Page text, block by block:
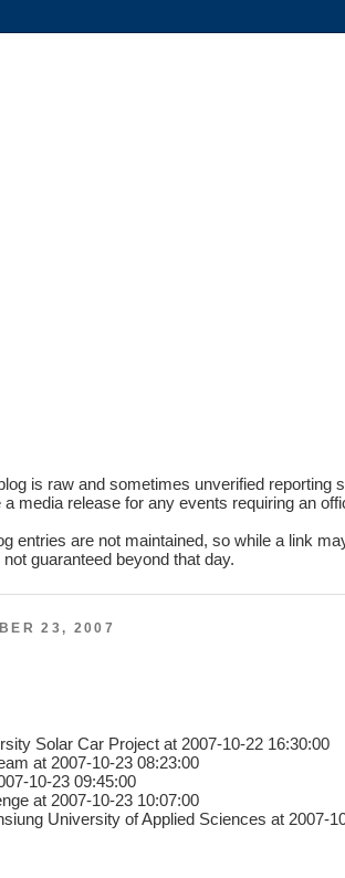
is raw and sometimes unverified reporting
media release for any events requiring an
entries are not maintained, so while a link
guaranteed beyond that day.
23, 2007
Solar Car Project at 2007-10-22 16:30:00
at 2007-10-23 08:23:00
10-23 09:45:00
at 2007-10-23 10:07:00
University of Applied Sciences at 2007-